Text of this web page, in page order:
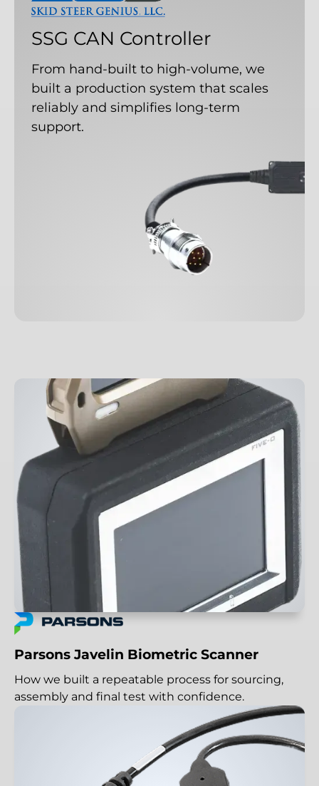
SSG CAN Controller
From hand-built to high-volume, we
built a production system that scales
reliably and simplifies long-term
support.
Parsons Javelin Biometric Scanner
How we built a repeatable process for sourcing,
assembly and final test with confidence.